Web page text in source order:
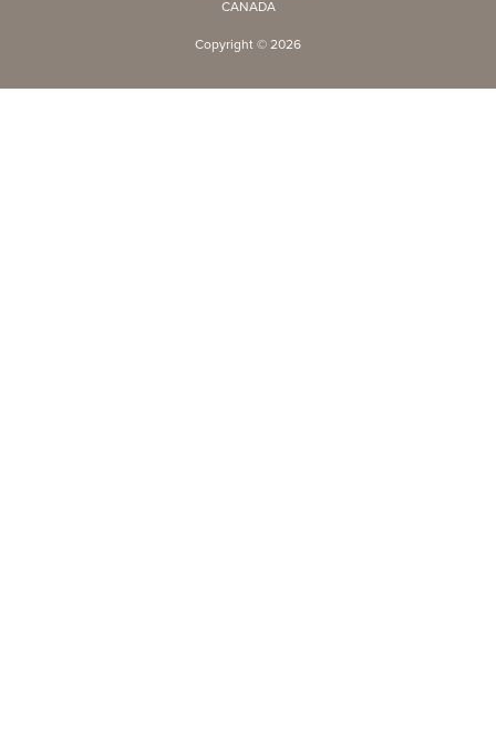
CANADA
Copyright © 2026